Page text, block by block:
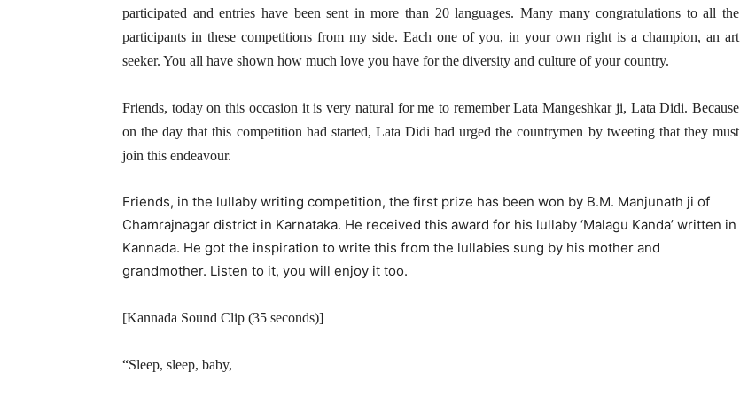
participated and entries have been sent in more than 20 languages. Many many congratulations to all the
participants in these competitions from my side. Each one of you, in your own right is a champion, an art
seeker. You all have shown how much love you have for the diversity and culture of your country.
Friends, today on this occasion it is very natural for me to remember Lata Mangeshkar ji, Lata Didi. Because
on the day that this competition had started, Lata Didi had urged the countrymen by tweeting that they must
join this endeavour.
Friends, in the lullaby writing competition, the first prize has been won by B.M. Manjunath ji of
Chamrajnagar district in Karnataka. He received this award for his lullaby ‘Malagu Kanda’ written in
Kannada. He got the inspiration to write this from the lullabies sung by his mother and
grandmother. Listen to it, you will enjoy it too.
[Kannada Sound Clip (35 seconds)]
“Sleep, sleep, baby,